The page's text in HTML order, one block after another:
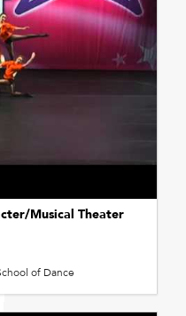
Musical Theater
of Dance